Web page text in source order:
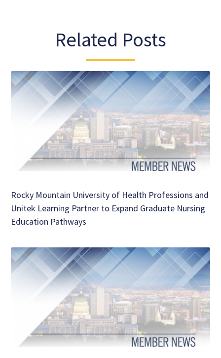
Related Posts
Rocky Mountain University of Health Professions and
Unitek Learning Partner to Expand Graduate Nursing
Education Pathways